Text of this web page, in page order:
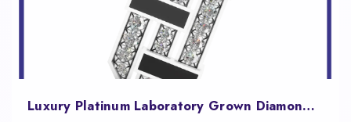
Luxury Platinum Laboratory Grown Diamond Pendant for Men